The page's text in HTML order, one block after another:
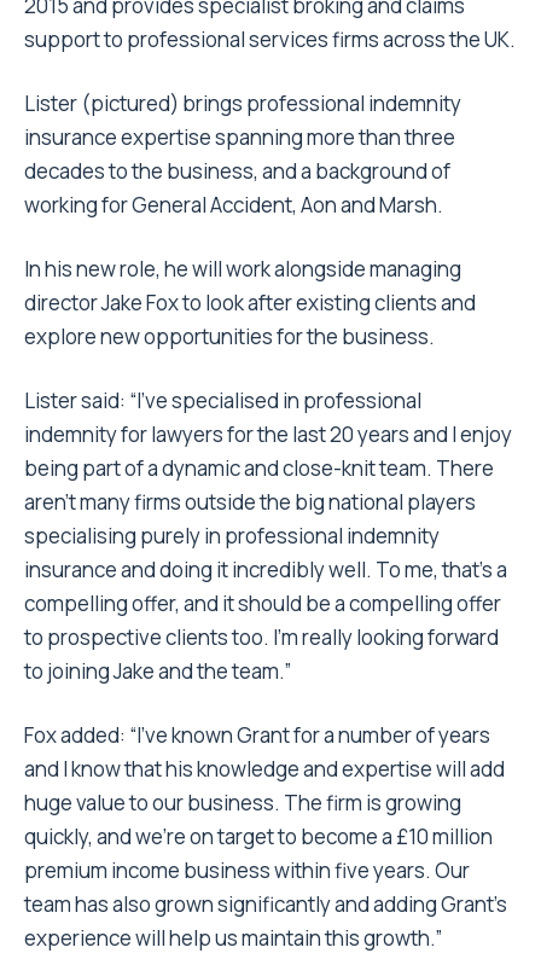
2015 and provides specialist broking and claims
support to professional services firms across the UK.
Lister (pictured) brings professional indemnity
insurance expertise spanning more than three
decades to the business, and a background of
working for General Accident, Aon and Marsh.
In his new role, he will work alongside managing
director Jake Fox to look after existing clients and
explore new opportunities for the business.
Lister said: “I’ve specialised in professional
indemnity for lawyers for the last 20 years and I enjoy
being part of a dynamic and close-knit team. There
aren’t many firms outside the big national players
specialising purely in professional indemnity
insurance and doing it incredibly well. To me, that’s a
compelling offer, and it should be a compelling offer
to prospective clients too. I’m really looking forward
to joining Jake and the team.”
Fox added: “I’ve known Grant for a number of years
and I know that his knowledge and expertise will add
huge value to our business. The firm is growing
quickly, and we’re on target to become a £10 million
premium income business within five years. Our
team has also grown significantly and adding Grant’s
experience will help us maintain this growth.”